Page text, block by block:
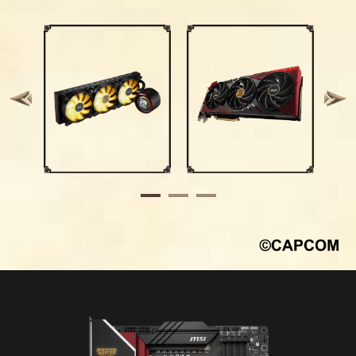
streamlining and optimizing the entire building
Upgrade to